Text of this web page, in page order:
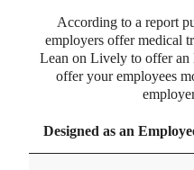
According to a report
employers offer medical
Lean on Lively to offer
offer your employees
Designed as an